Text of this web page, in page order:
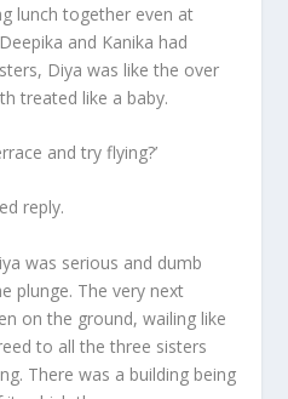
lunch together even at
and Kanika had
Diya was like the over
treated like a baby.
and try flying?’
reply.
was serious and dumb
plunge. The very next
on the ground, wailing like
to all the three sisters
There was a building being